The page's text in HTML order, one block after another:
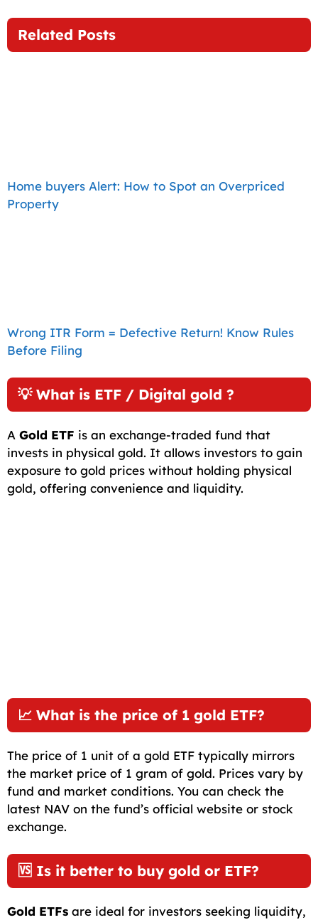
Related Posts
Home buyers Alert: How to Spot an Overpriced
Property
Wrong ITR Form = Defective Return! Know Rules
Before Filing
💡 What is ETF / Digital gold ?
A Gold ETF is an exchange-traded fund that
invests in physical gold. It allows investors to gain
exposure to gold prices without holding physical
gold, offering convenience and liquidity.
📈 What is the price of 1 gold ETF?
The price of 1 unit of a gold ETF typically mirrors
the market price of 1 gram of gold. Prices vary by
fund and market conditions. You can check the
latest NAV on the fund’s official website or stock
exchange.
🆚 Is it better to buy gold or ETF?
Gold ETFs are ideal for investors seeking liquidity,